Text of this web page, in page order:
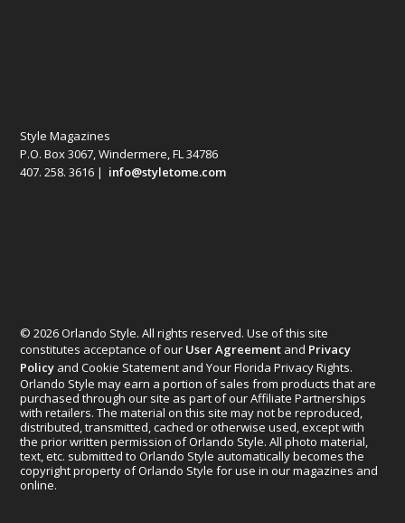
Style Magazines
P.O. Box 3067, Windermere, FL 34786
407. 258. 3616 | info@styletome.com
© 2026 Orlando Style. All rights reserved. Use of this site
constitutes acceptance of our User Agreement and Privacy
Policy and Cookie Statement and Your Florida Privacy Rights.
Orlando Style may earn a portion of sales from products that are
purchased through our site as part of our Affiliate Partnerships
with retailers. The material on this site may not be reproduced,
distributed, transmitted, cached or otherwise used, except with
the prior written permission of Orlando Style. All photo material,
text, etc. submitted to Orlando Style automatically becomes the
copyright property of Orlando Style for use in our magazines and
online.